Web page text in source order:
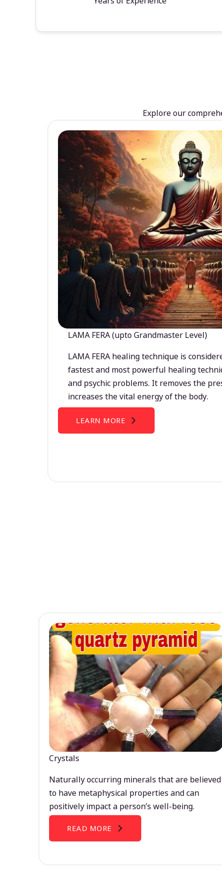
Explore our
LAMA FERA (upto Grandmaster Level)
LAMA FERA healing technique is
fastest and most powerful healing
and psychic problems. It removes the
increases the vital energy of the body.
LEARN MORE
Crystals
Naturally occurring minerals that are believed
to have metaphysical properties and can
positively impact a person’s well-being.
READ MORE